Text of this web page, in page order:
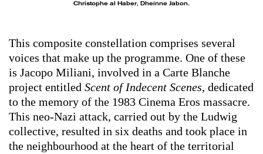
Christophe al Haber, Dheinne Jabon.
This composite constellation comprises several
voices that make up the programme. One of these
is Jacopo Miliani, involved in a Carte Blanche
project entitled Scent of Indecent Scenes, dedicated
to the memory of the 1983 Cinema Eros massacre.
This neo-Nazi attack, carried out by the Ludwig
collective, resulted in six deaths and took place in
the neighbourhood at the heart of the territorial